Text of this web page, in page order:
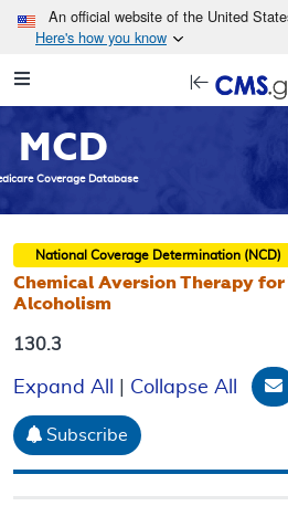
Skip
An official website of the United
Here's how you know
Navigation
MCD
Coverage Database
National Coverage Determination (NCD)
Chemical Aversion Therapy
Alcoholism
130.3
Expand All Collapse All
Subscribe